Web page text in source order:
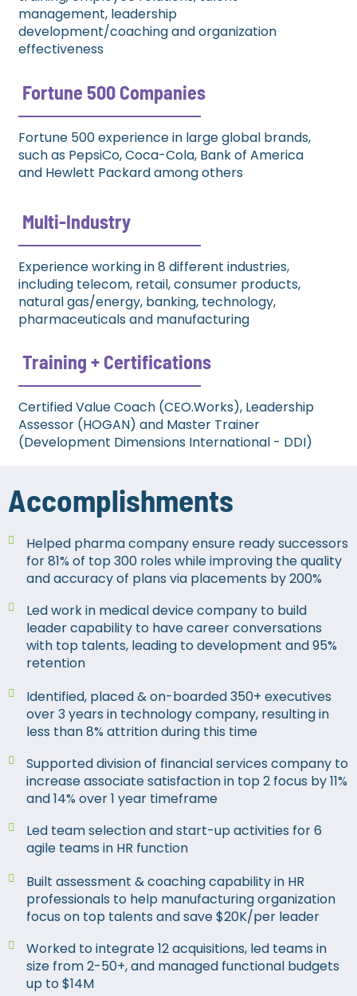
management, leadership
development/coaching and organization
effectiveness
Fortune 500 Companies​
Fortune 500 experience in large global brands,
such as PepsiCo, Coca-Cola, Bank of America
and Hewlett Packard among others
Multi-Industry​
Experience working in 8 different industries,
including telecom, retail, consumer products,
natural gas/energy, banking, technology,
pharmaceuticals and manufacturing
Training + Certifications​
Certified Value Coach (CEO.Works), Leadership
Assessor (HOGAN) and Master Trainer
(Development Dimensions International - DDI)
Accomplishments
Helped pharma company ensure ready successors
for 81% of top 300 roles while improving the quality
and accuracy of plans via placements by 200%
Led work in medical device company to build
leader capability to have career conversations
with top talents, leading to development and 95%
retention
Identified, placed & on-boarded 350+ executives
over 3 years in technology company, resulting in
less than 8% attrition during this time
Supported division of financial services company to
increase associate satisfaction in top 2 focus by 11%
and 14% over 1 year timeframe
Led team selection and start-up activities for 6
agile teams in HR function
Built assessment & coaching capability in HR
professionals to help manufacturing organization
focus on top talents and save $20K/per leader
Worked to integrate 12 acquisitions, led teams in
size from 2-50+, and managed functional budgets
up to $14M